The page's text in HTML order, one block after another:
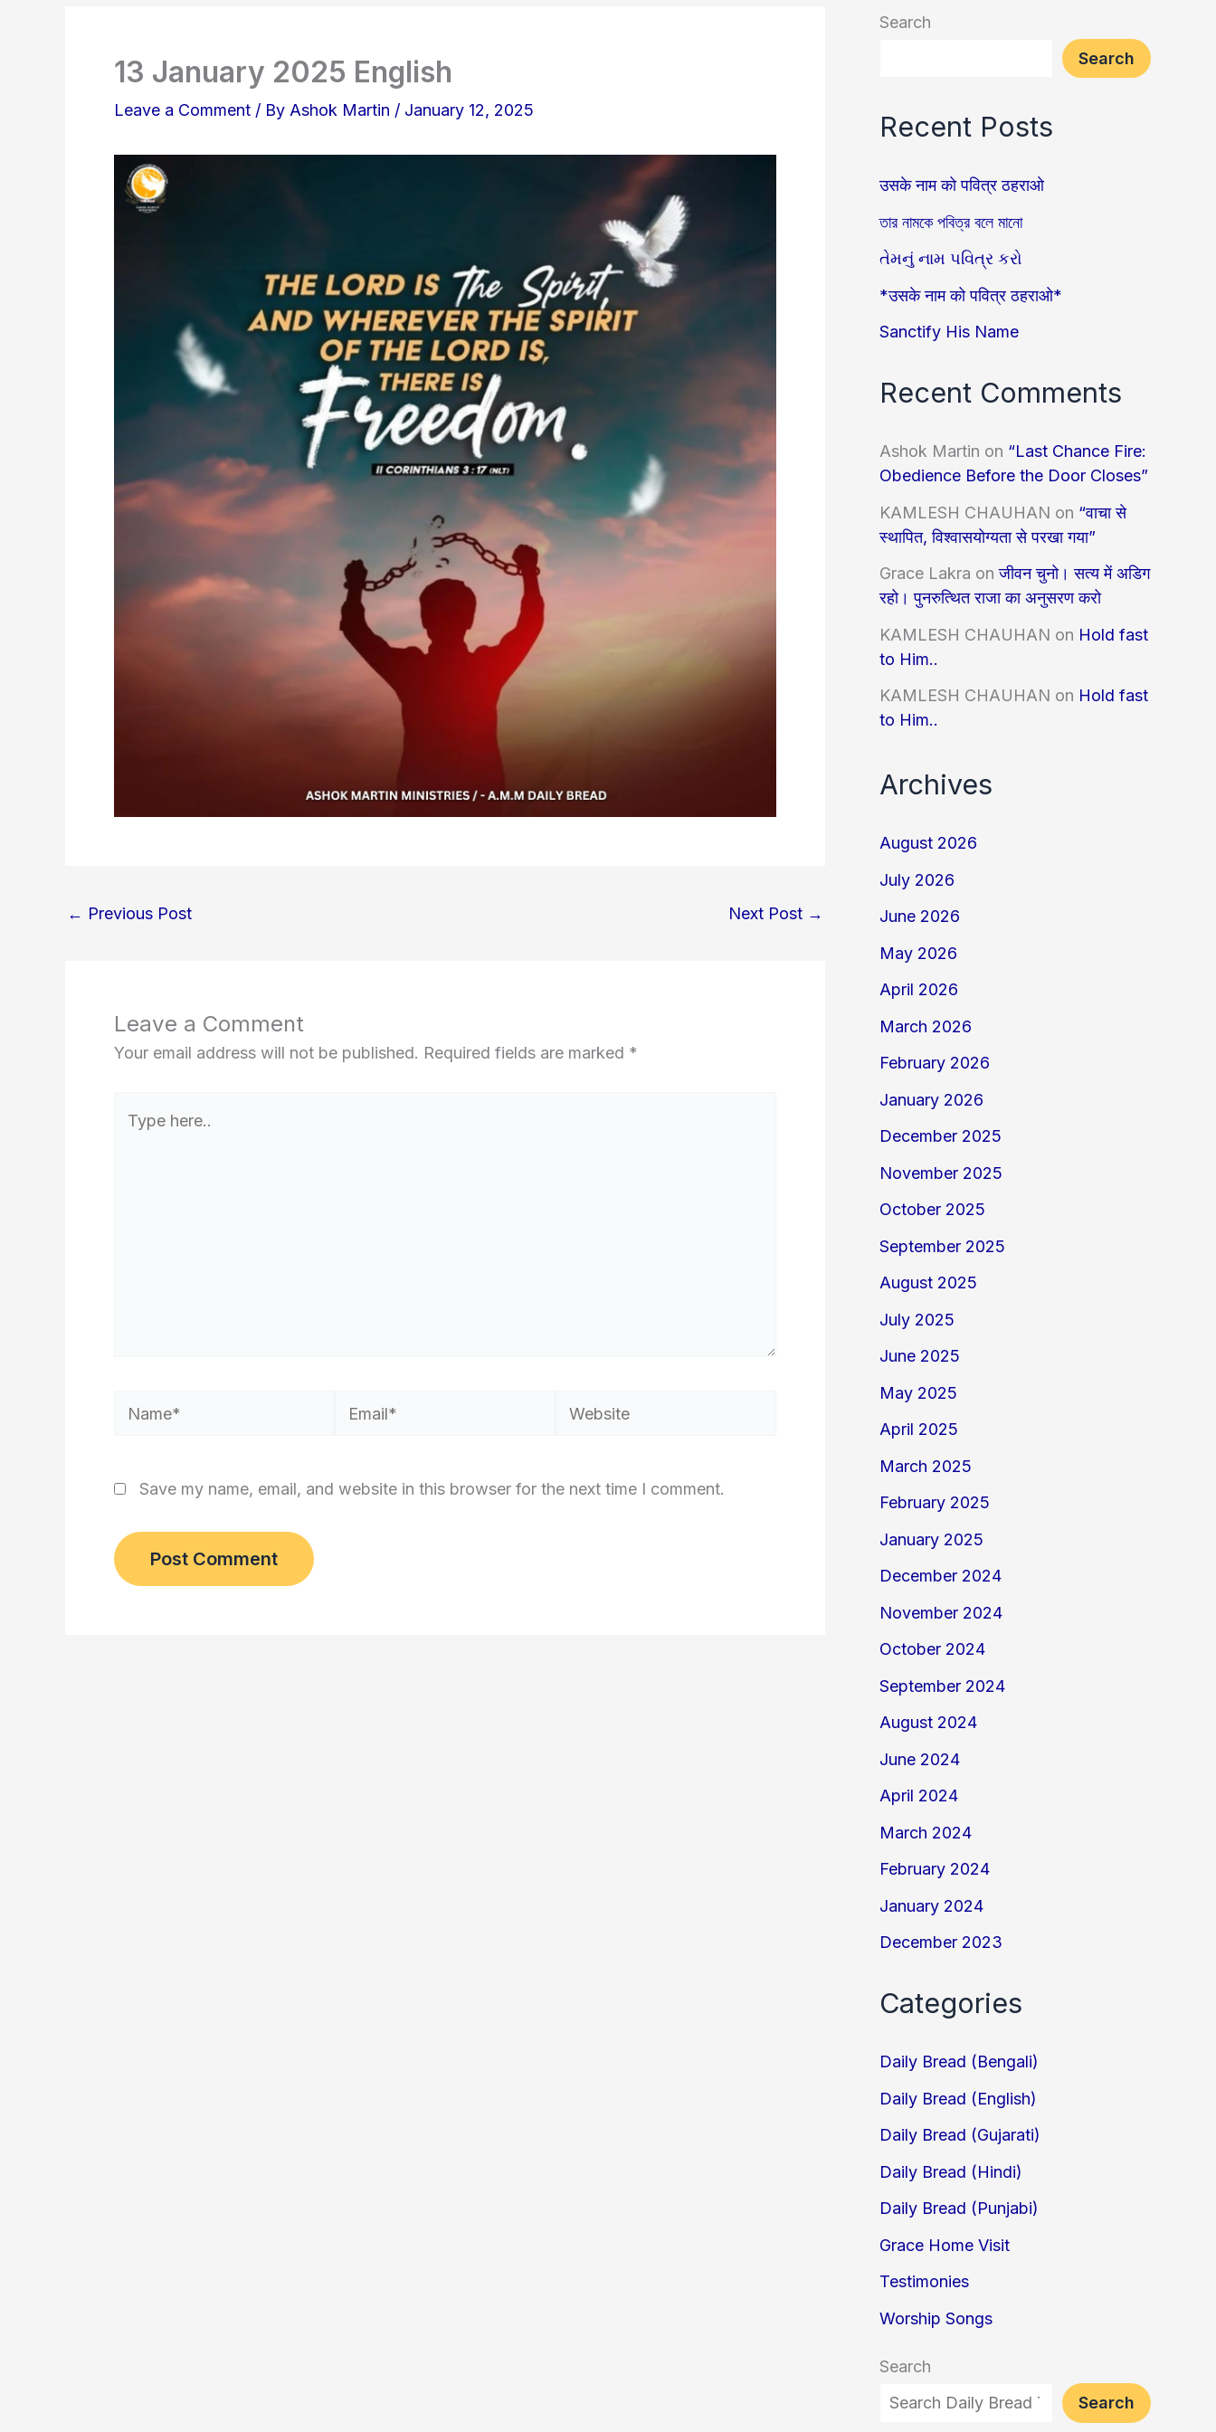
13 January 2025 English
Leave a Comment / By Ashok Martin / January 12, 2025
← Previous Post Next Post →
Leave a Comment
Your email address will not be published. Required fields are marked *
here..
Name* Email* Website
Save my name, email, and website in this browser for the next time I comment.
Search
Search
Recent Posts
उसके नाम को पवित्र ठहराओ
তার নামকে পবিত্র বলে মানো
તેમનું નામ પવિત્ર કરો
*उसके नाम को पवित्र ठहराओ*
Sanctify His Name
Recent Comments
Ashok Martin on “Last Chance Fire:
Obedience Before the Door Closes”
KAMLESH CHAUHAN on “वाचा से
स्थापित, विश्वासयोग्यता से परखा गया”
Grace Lakra onजीवन चुनो। सत्य में अडिग
रहो। पुनरुत्थित राजा का अनुसरण करो
KAMLESH CHAUHAN on Hold fast
to Him..
KAMLESH CHAUHAN on Hold fast
to Him..
Archives
August 2026
July 2026
June 2026
May 2026
April 2026
March 2026
February 2026
January 2026
December 2025
November 2025
October 2025
September 2025
August 2025
July 2025
June 2025
May 2025
April 2025
March 2025
February 2025
January 2025
December 2024
November 2024
October 2024
September 2024
August 2024
June 2024
April 2024
March 2024
February 2024
January 2024
December 2023
Categories
Daily Bread (Bengali)
Daily Bread (English)
Daily Bread (Gujarati)
Daily Bread (Hindi)
Daily Bread (Punjabi)
Grace Home Visit
Testimonies
Worship Songs
Search
Search